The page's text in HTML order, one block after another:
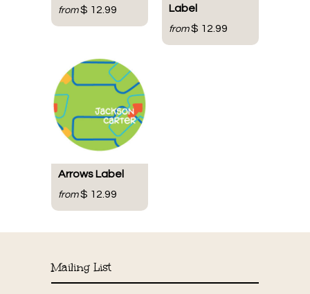
from$ 12.99
Label
from$ 12.99
Arrows Label
from$ 12.99
Mailing List